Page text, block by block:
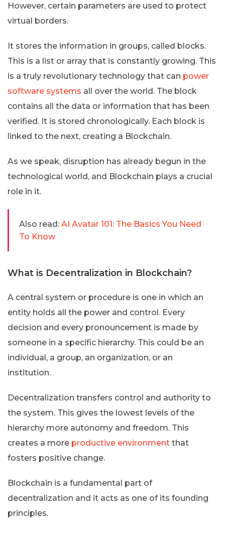
However, certain parameters are used to protect
virtual borders.
It stores the information in groups, called blocks.
This is a list or array that is constantly growing. This
is a truly revolutionary technology that can power
software systems all over the world. The block
contains all the data or information that has been
verified. It is stored chronologically. Each block is
linked to the next, creating a Blockchain.
As we speak, disruption has already begun in the
technological world, and Blockchain plays a crucial
role in it.
Also read: AI Avatar 101: The Basics You Need
To Know
What is Decentralization in Blockchain?
A central system or procedure is one in which an
entity holds all the power and control. Every
decision and every pronouncement is made by
someone in a specific hierarchy. This could be an
individual, a group, an organization, or an
institution.
Decentralization transfers control and authority to
the system. This gives the lowest levels of the
hierarchy more autonomy and freedom. This
creates a more productive environment that
fosters positive change.
Blockchain is a fundamental part of
decentralization and it acts as one of its founding
principles.